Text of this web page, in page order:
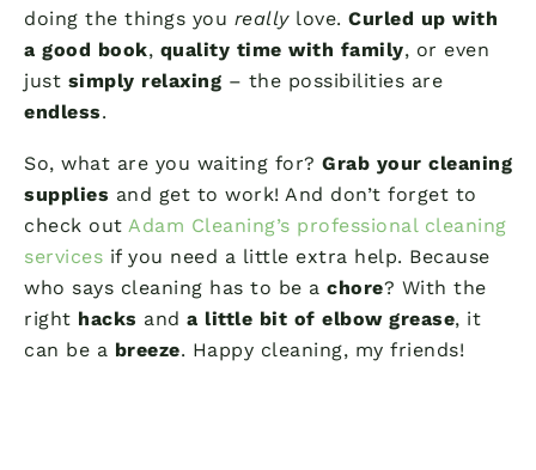
doing the things you reallylove. Curled up with
a good book, quality time with family, or even
just simply relaxing – the possibilities are
endless.
So, what are you waiting for? Grab your cleaning
supplies and get to work! And don’t forget to
check out Adam Cleaning’s professional cleaning
services if you need a little extra help. Because
who says cleaning has to be a chore? With the
right hacks and a little bit of elbow grease, it
can be a breeze. Happy cleaning, my friends!